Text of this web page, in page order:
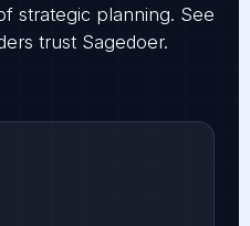
strategic planning. See
trust Sagedoer.